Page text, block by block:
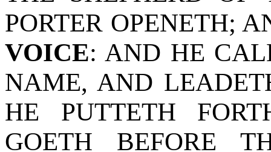
PORTER OPENETH;
VOICE: AND HE
NAME, AND
HE PUTTETH
GOETH BEFORE